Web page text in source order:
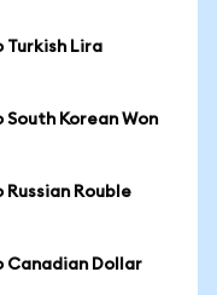
Turkish Lira
Korean Won
Rouble
Canadian Dollar